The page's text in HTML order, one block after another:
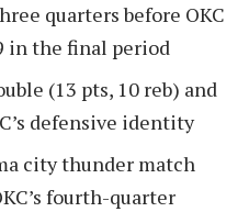
quarters before OKC
in the final period
(13 pts, 10 reb) and
defensive identity
city thunder match
fourth-quarter